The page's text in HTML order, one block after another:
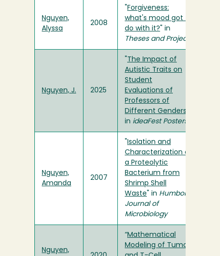
Nguyen,
Alyssa
2008
Forgiveness:
what's mood got to
do with it? " in
Theses and Projects
Nguyen, J. 2025
The Impact of
Autistic Traits on
Student
Evaluations of
Professors of
Different Genders
in ideaFest Posters
Nguyen,
Amanda
2007
Isolation and
Characterization of
a Proteolytic
Bacterium from
Shrimp Shell
Waste " in Humboldt
Journal of
Microbiology
Nguyen,
“Mathematical
Modeling of Tumor